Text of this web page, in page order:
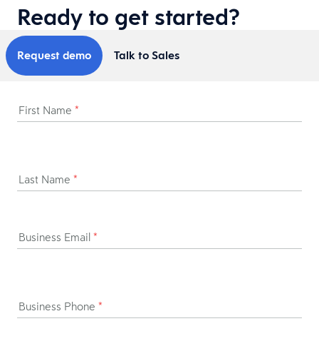
Ready to get started?
Request demo Talk to Sales
First Name *
Last Name *
Business Email *
Business Phone *